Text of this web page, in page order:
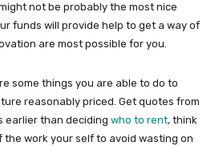
not be probably the most nice
funds will provide help to get a way of
are most possible for you.
some things you are able to do to
reasonably priced. Get quotes from
earlier than deciding who to rent, think
the work your self to avoid wasting on